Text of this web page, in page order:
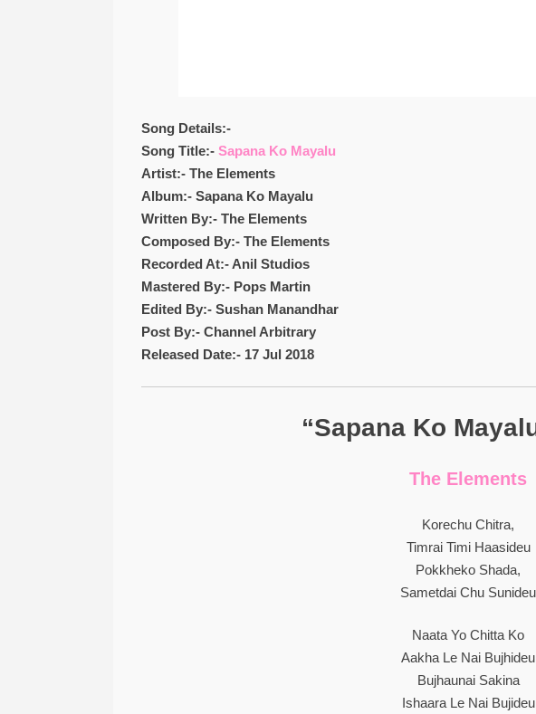
Song Details:-
Song Title:- Sapana Ko Mayalu
Artist:- The Elements
Album:- Sapana Ko Mayalu
Written By:- The Elements
Composed By:- The Elements
Recorded At:- Anil Studios
Mastered By:- Pops Martin
Edited By:- Sushan Manandhar
Post By:- Channel Arbitrary
Released Date:- 17 Jul 2018
“Sapana Ko
The Elements
Korechu Chitra,
Timrai Timi Haasideu
Pokkheko Shada,
Sametdai Chu Sunideu
Naata Yo Chitta Ko
Aakha Le Nai Bujhideu
Bujhaunai Sakina
Ishaara Le Nai Bujideu